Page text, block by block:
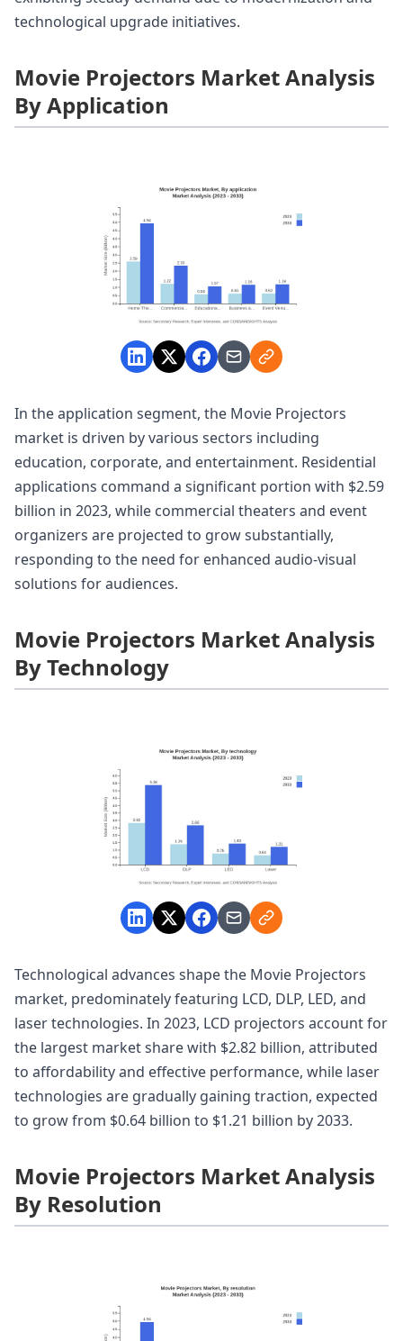
technological upgrade initiatives.
Movie Projectors Market Analysis
By Application
In the application segment, the Movie Projectors
market is driven by various sectors including
education, corporate, and entertainment. Residential
applications command a significant portion with $2.59
billion in 2023, while commercial theaters and event
organizers are projected to grow substantially,
responding to the need for enhanced audio-visual
solutions for audiences.
Movie Projectors Market Analysis
By Technology
Technological advances shape the Movie Projectors
market, predominately featuring LCD, DLP, LED, and
laser technologies. In 2023, LCD projectors account for
the largest market share with $2.82 billion, attributed
to affordability and effective performance, while laser
technologies are gradually gaining traction, expected
to grow from $0.64 billion to $1.21 billion by 2033.
Movie Projectors Market Analysis
By Resolution